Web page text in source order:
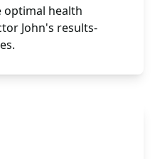
optimal health
John's results-